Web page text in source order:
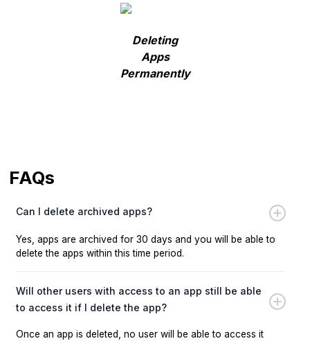
Deleting
Apps
Permanently
FAQs
Can I delete archived apps?
Yes, apps are archived for 30 days and you will be able to
delete the apps within this time period.
Will other users with access to an app still be able
to access it if I delete the app?
Once an app is deleted, no user will be able to access it